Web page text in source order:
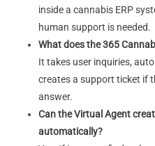
inside a cannabis ERP
human support is needed.
What does the 365
It takes user inquiries,
creates a support ticket if
answer.
Can the Virtual Agent
automatically?